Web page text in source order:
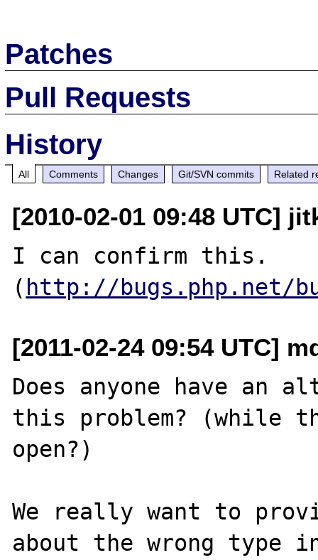
Patches
Pull Requests
History
All Comments Changes Git/SVN commits Related
[2010-02-01 09:48 UTC]
I can confirm this.
( http://bugs.php.net/
[2011-02-24 09:54 UTC]
Does anyone have an
this problem? (while
open?)
We really want to
about the wrong type